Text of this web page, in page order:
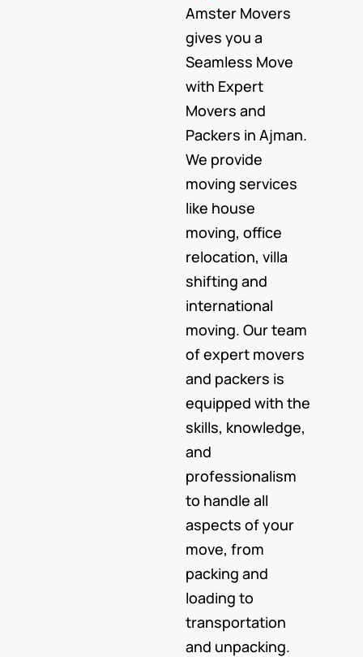
Amster Movers
gives you a
Seamless Move
with Expert
Movers and
Packers in Ajman.
We provide
moving services
like house
moving, office
relocation, villa
shifting and
international
moving. Our team
of expert movers
and packers is
equipped with the
skills, knowledge,
and
professionalism
to handle all
aspects of your
move, from
packing and
loading to
transportation
and unpacking.